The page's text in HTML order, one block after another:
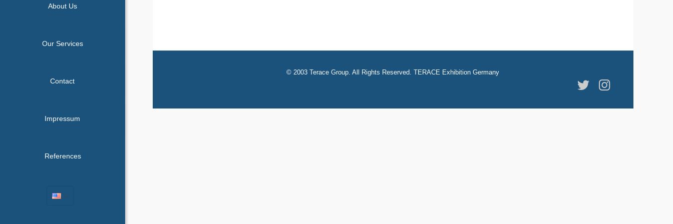
About Us
Our Services
Contact
Impressum
References
© 2003 Terace Group. All Rights Reserved. TERACE Exhibition Germany